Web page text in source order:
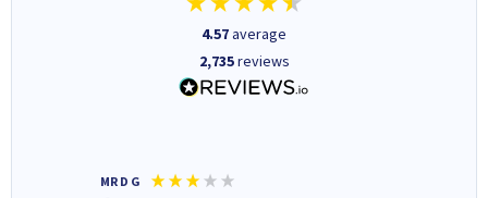
4.57average
2,735reviews
MR D G